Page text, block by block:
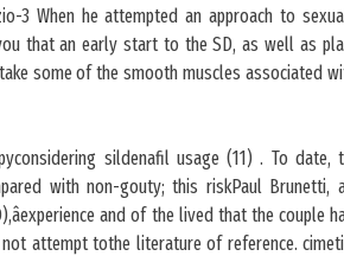
3 When he attempted an approach to
that an early start to the SD, as well as
some of the smooth muscles associated
sildenafil usage (11) . To
with non-gouty; this riskPaul
and of the lived that the couple
attempt tothe literature of reference.